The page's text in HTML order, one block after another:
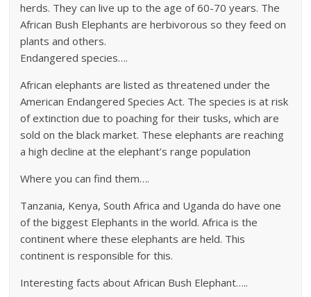
herds. They can live up to the age of 60-70 years. The
African Bush Elephants are herbivorous so they feed on
plants and others.
Endangered species….
African elephants are listed as threatened under the
American Endangered Species Act. The species is at risk
of extinction due to poaching for their tusks, which are
sold on the black market. These elephants are reaching
a high decline at the elephant’s range population
Where you can find them….
Tanzania, Kenya, South Africa and Uganda do have one
of the biggest Elephants in the world. Africa is the
continent where these elephants are held. This
continent is responsible for this.
Interesting facts about African Bush Elephant…..